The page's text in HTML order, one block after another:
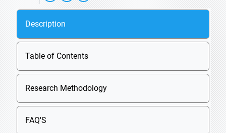
Description
Table of Contents
Research Methodology
FAQ'S